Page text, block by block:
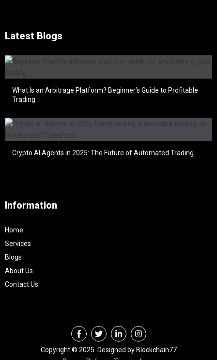
Latest Blogs
What Is an Arbitrage Platform? Beginner’s Guide to Profitable
Trading
Crypto AI Agents in 2025: The Future of Automated Trading
Information
Home
Services
Blogs
About Us
Contact Us
Copyright © 2025. Designed by Blockchain77